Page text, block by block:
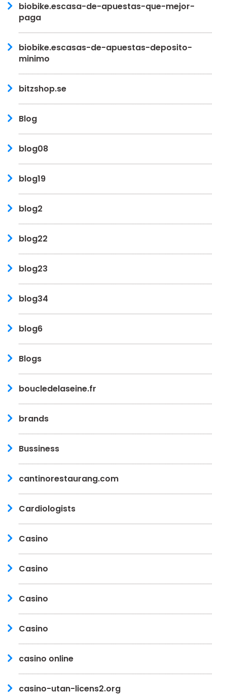
biobike.escasa-de-apuestas-que-mejor-
paga
biobike.escasas-de-apuestas-deposito-
minimo
bitzshop.se
Blog
blog08
blog19
blog2
blog22
blog23
blog34
blog6
Blogs
boucledelaseine.fr
brands
Bussiness
cantinorestaurang.com
Cardiologists
Casino
Casino
Casino
Casino
casino online
casino-utan-licens2.org